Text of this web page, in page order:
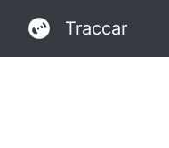
Traccar